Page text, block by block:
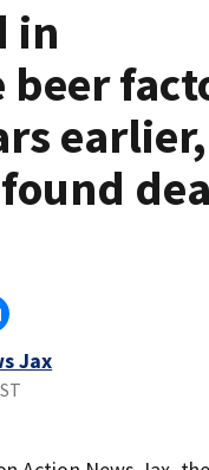
in
earlier,
Jax